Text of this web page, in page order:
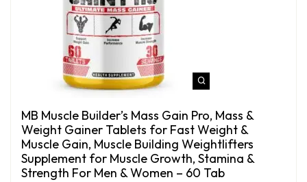
MB Muscle Builder’s Mass Gain Pro, Mass &
Weight Gainer Tablets for Fast Weight &
Muscle Gain, Muscle Building Weightlifters
Supplement for Muscle Growth, Stamina &
Strength For Men & Women – 60 Tab